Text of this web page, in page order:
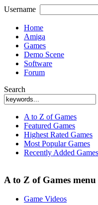
Username
Home
Amiga
Games
Demo Scene
Software
Forum
Search
A to Z of Games
Featured Games
Highest Rated Games
Most Popular Games
Recently Added Games
A to Z of Games menu
Game Videos